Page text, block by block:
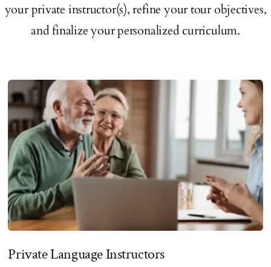
your private instructor(s), refine your tour objectives,
and finalize your personalized curriculum.
Private Language Instructors